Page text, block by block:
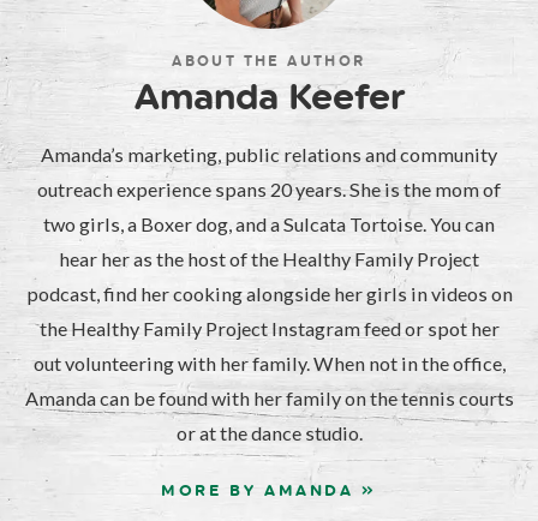
ABOUT THE AUTHOR
Amanda Keefer
Amanda’s marketing, public relations and community
outreach experience spans 20 years. She is the mom of
two girls, a Boxer dog, and a Sulcata Tortoise. You can
hear her as the host of the Healthy Family Project
podcast, find her cooking alongside her girls in videos on
the Healthy Family Project Instagram feed or spot her
out volunteering with her family. When not in the office,
Amanda can be found with her family on the tennis courts
or at the dance studio.
MORE BY AMANDA »